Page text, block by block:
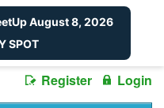
Register Login
August 8, 2026
SPOT